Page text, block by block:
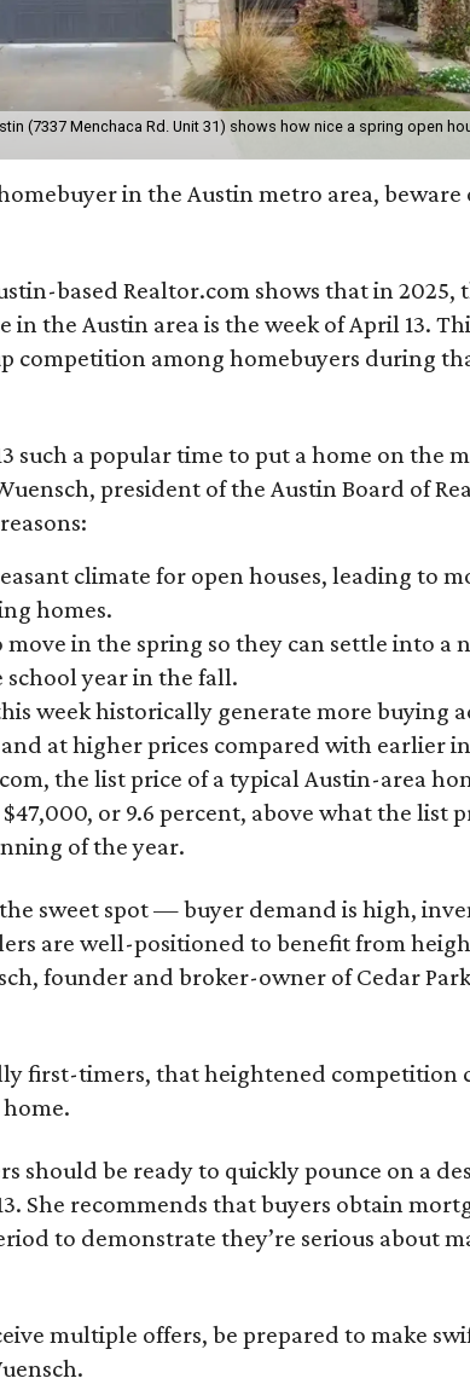
(7337 Menchaca Rd. Unit 31) shows how nice a spring open
in the Austin metro area, beware
based Realtor.com shows that in 2025,
in the Austin area is the week of April 13.
competition among homebuyers during
such a popular time to put a home on the
president of the Austin Board of
climate for open houses, leading to
homes.
in the spring so they can settle into a
year in the fall.
week historically generate more buying
at higher prices compared with earlier
the list price of a typical Austin-area
or 9.6 percent, above what the list
of the year.
sweet spot — buyer demand is high,
are well-positioned to benefit from
founder and broker-owner of Cedar
first-timers, that heightened competition
should be ready to quickly pounce on a
She recommends that buyers obtain
to demonstrate they’re serious about
multiple offers, be prepared to make